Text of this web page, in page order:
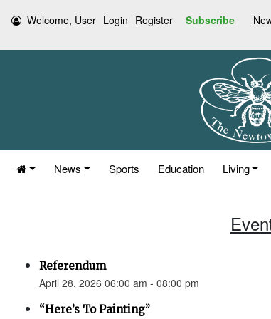
Welcome, User Login Register Subscribe
News Sports Education Living
Referendum
April 28, 2026 06:00 am - 08:00 pm
“Here’s To Painting”